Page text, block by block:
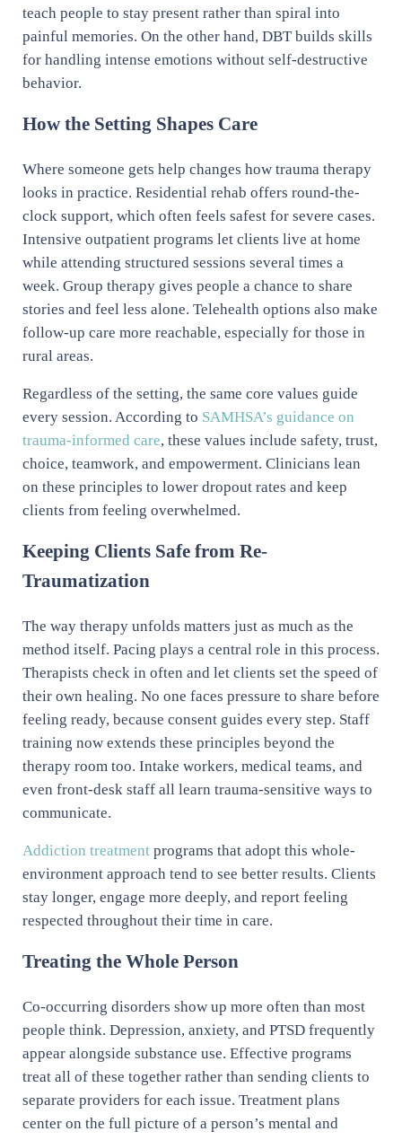
teach people to stay present rather than spiral into
painful memories. On the other hand, DBT builds skills
for handling intense emotions without self-destructive
behavior.
How the Setting Shapes Care
Where someone gets help changes how trauma therapy
looks in practice. Residential rehab offers round-the-
clock support, which often feels safest for severe cases.
Intensive outpatient programs let clients live at home
while attending structured sessions several times a
week. Group therapy gives people a chance to share
stories and feel less alone. Telehealth options also make
follow-up care more reachable, especially for those in
rural areas.
Regardless of the setting, the same core values guide
every session. According to SAMHSA’s guidance on
trauma-informed care, these values include safety, trust,
choice, teamwork, and empowerment. Clinicians lean
on these principles to lower dropout rates and keep
clients from feeling overwhelmed.
Keeping Clients Safe from Re-
Traumatization
The way therapy unfolds matters just as much as the
method itself. Pacing plays a central role in this process.
Therapists check in often and let clients set the speed of
their own healing. No one faces pressure to share before
feeling ready, because consent guides every step. Staff
training now extends these principles beyond the
therapy room too. Intake workers, medical teams, and
even front-desk staff all learn trauma-sensitive ways to
communicate.
Addiction treatmentprograms that adopt this whole-
environment approach tend to see better results. Clients
stay longer, engage more deeply, and report feeling
respected throughout their time in care.
Treating the Whole Person
Co-occurring disorders show up more often than most
people think. Depression, anxiety, and PTSD frequently
appear alongside substance use. Effective programs
treat all of these together rather than sending clients to
separate providers for each issue. Treatment plans
center on the full picture of a person’s mental and